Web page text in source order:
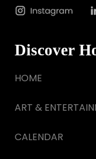
Discover
HOME
ART &
CALENDAR